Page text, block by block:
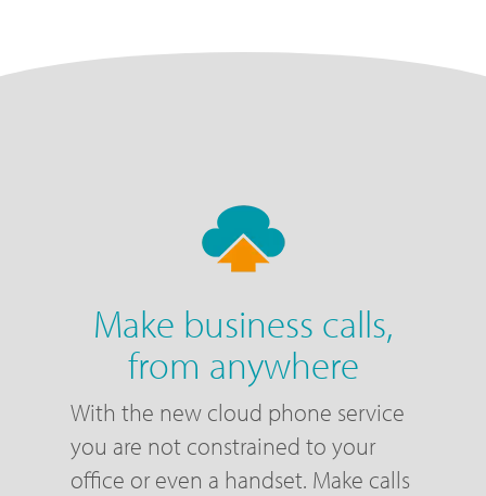
Make business calls,
from anywhere
With the new cloud phone service
you are not constrained to your
office or even a handset. Make calls